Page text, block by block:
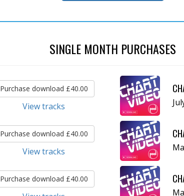
SINGLE MONTH PURCHASES
Purchase download £40.00
View tracks
Purchase download £40.00
View tracks
Purchase download £40.00